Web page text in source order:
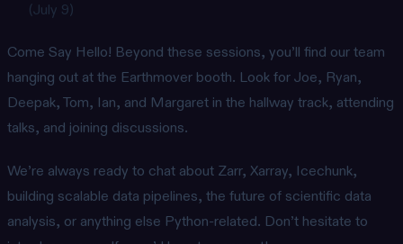
(July 9)
Come Say Hello! Beyond these sessions, you’ll find our team
hanging out at the Earthmover booth. Look for Joe, Ryan,
Deepak, Tom, Ian, and Margaret in the hallway track, attending
talks, and joining discussions.
We’re always ready to chat about Zarr, Xarray, Icechunk,
building scalable data pipelines, the future of scientific data
analysis, or anything else Python-related. Don’t hesitate to